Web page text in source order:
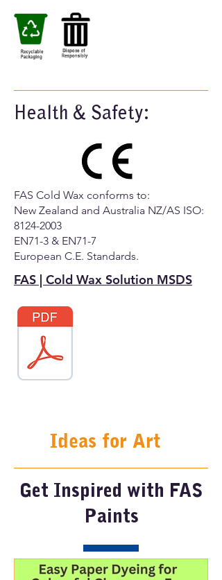
Health & Safety:
FAS Cold Wax conforms to:
​New Zealand and Australia NZ/AS ISO:
8124-2003
EN71-3 & EN71-7
European C.E. Standards.
FAS | Cold Wax Solution MSDS
Ideas for Art
Get Inspired with FAS
Paints